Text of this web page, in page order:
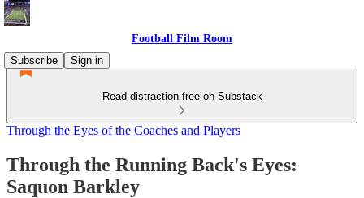
Football Film Room
Subscribe
Sign in
Read distraction-free on Substack
Through the Eyes of the Coaches and Players
Through the Running Back's Eyes:
Saquon Barkley